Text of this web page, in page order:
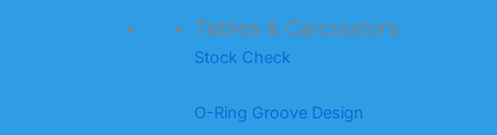
Tables & Calculators
Stock Check
O-Ring Groove Design